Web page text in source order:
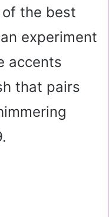
of the best
experiment
accents
that pairs